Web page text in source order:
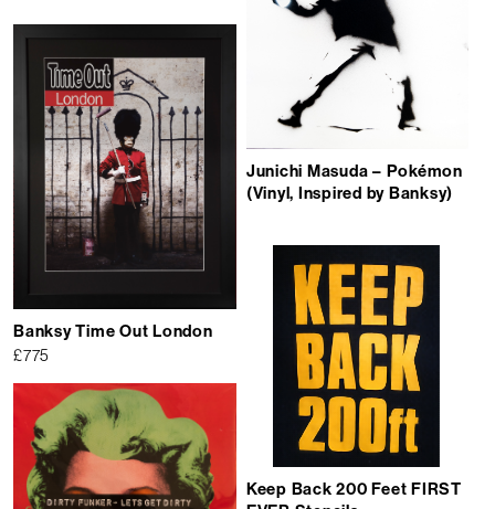
Junichi Masuda ‎– Pokémon
(Vinyl, Inspired by Banksy)
Banksy Time Out London
£775
Keep Back 200 Feet FIRST